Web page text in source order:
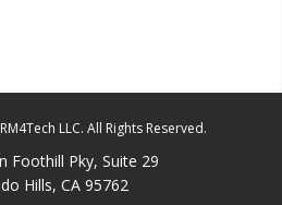
LLC. All Rights Reserved.
Foothill Pky, Suite 29
Hills, CA 95762